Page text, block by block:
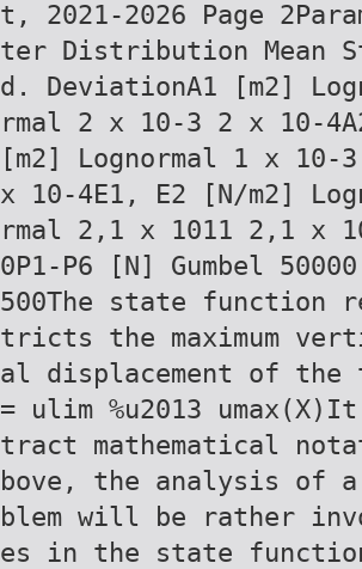
t, 2021-2026 Page
ter Distribution Mean
d. DeviationA1 [m2]
rmal 2 x 10-3 2 x 10-
[m2] Lognormal 1 x 10-
x 10-4E1, E2 [N/m2]
rmal 2,1 x 1011 2,1 x
0P1-P6 [N] Gumbel
500The state function
tricts the maximum
al displacement of the
= ulim %u2013
tract mathematical
bove, the analysis of
blem will be rather
es in the state function